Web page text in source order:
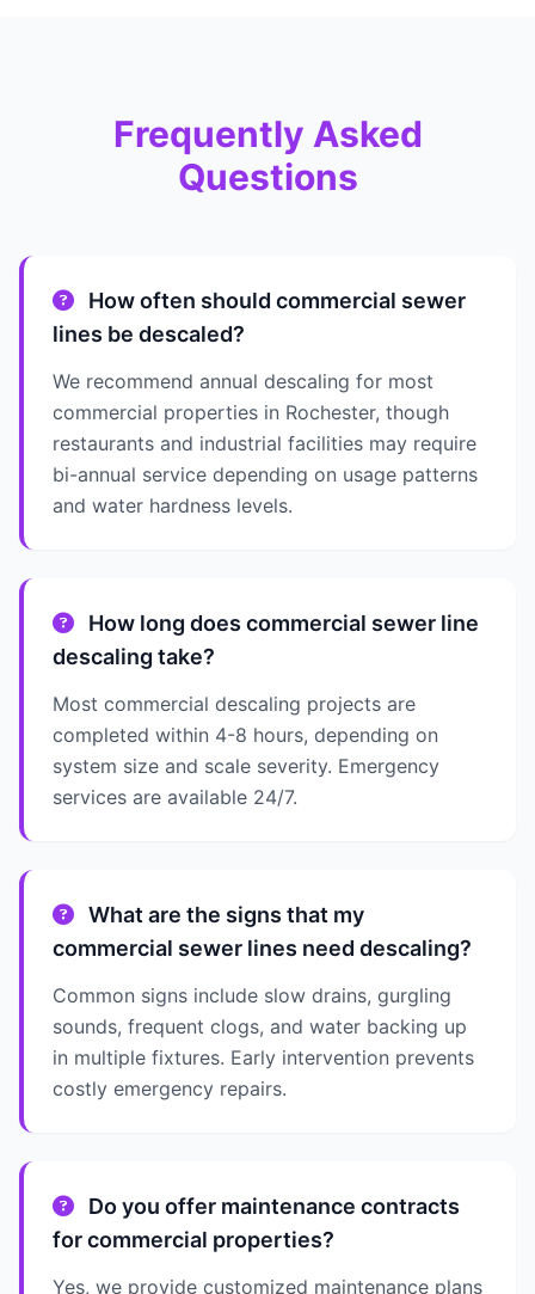
Frequently Asked
Questions
How often should commercial sewer
lines be descaled?
We recommend annual descaling for most
commercial properties in Rochester, though
restaurants and industrial facilities may require
bi-annual service depending on usage patterns
and water hardness levels.
How long does commercial sewer line
descaling take?
Most commercial descaling projects are
completed within 4-8 hours, depending on
system size and scale severity. Emergency
services are available 24/7.
What are the signs that my
commercial sewer lines need descaling?
Common signs include slow drains, gurgling
sounds, frequent clogs, and water backing up
in multiple fixtures. Early intervention prevents
costly emergency repairs.
Do you offer maintenance contracts
for commercial properties?
Yes, we provide customized maintenance plans